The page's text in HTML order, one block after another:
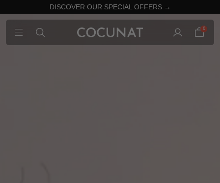
DISCOVER OUR SPECIAL OFFERS →
0